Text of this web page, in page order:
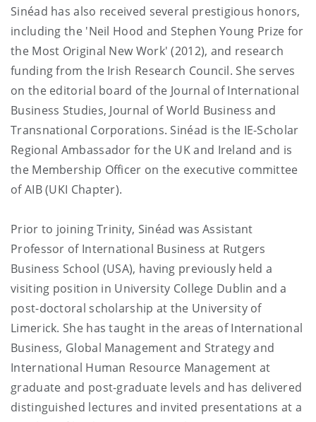
Sinéad has also received several prestigious honors,
including the 'Neil Hood and Stephen Young Prize for
the Most Original New Work' (2012), and research
funding from the Irish Research Council. She serves
on the editorial board of the Journal of International
Business Studies, Journal of World Business and
Transnational Corporations. Sinéad is the IE-Scholar
Regional Ambassador for the UK and Ireland and is
the Membership Officer on the executive committee
of AIB (UKI Chapter).
Prior to joining Trinity, Sinéad was Assistant
Professor of International Business at Rutgers
Business School (USA), having previously held a
visiting position in University College Dublin and a
post-doctoral scholarship at the University of
Limerick. She has taught in the areas of International
Business, Global Management and Strategy and
International Human Resource Management at
graduate and post-graduate levels and has delivered
distinguished lectures and invited presentations at a